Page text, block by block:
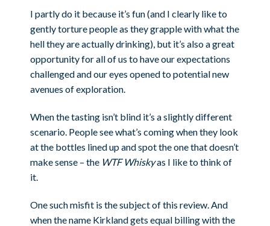
I partly do it because it’s fun (and I clearly like to
gently torture people as they grapple with what the
hell they are actually drinking), but it’s also a great
opportunity for all of us to have our expectations
challenged and our eyes opened to potential new
avenues of exploration.
When the tasting isn’t blind it’s a slightly different
scenario. People see what’s coming when they look
at the bottles lined up and spot the one that doesn’t
make sense – the WTF Whiskyas I like to think of
it.
One such misfit is the subject of this review. And
when the name Kirkland gets equal billing with the